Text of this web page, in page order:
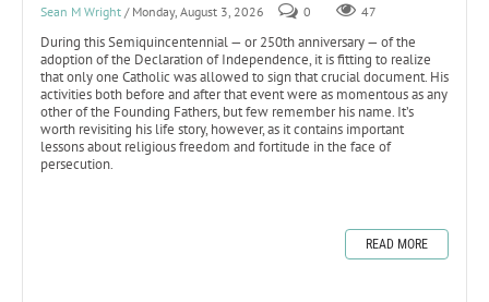
Sean M Wright / Monday, August 3, 2026 0 47
During this Semiquincentennial — or 250th anniversary — of the
adoption of the Declaration of Independence, it is fitting to realize
that only one Catholic was allowed to sign that crucial document. His
activities both before and after that event were as momentous as any
other of the Founding Fathers, but few remember his name. It’s
worth revisiting his life story, however, as it contains important
lessons about religious freedom and fortitude in the face of
persecution.
READ MORE